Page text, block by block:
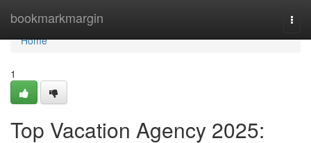
bookmarkmargin
Home
Home
1
Top Vacation Agency 2025: